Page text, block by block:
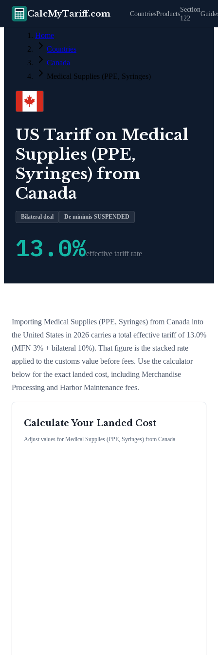
CalcMyTariff.com CountriesProducts
Section
122
Home
Countries
Canada
Medical Supplies (PPE, Syringes)
US Tariff on Medical
Supplies (PPE,
Syringes) from
Canada
Bilateral deal De minimis SUSPENDED
13.0%effective tariff rate
Importing Medical Supplies (PPE, Syringes) from Canada into
the United States in 2026 carries a total effective tariff of 13.0%
(MFN 3% + bilateral 10%). That figure is the stacked rate
applied to the customs value before fees. Use the calculator
below for the exact landed cost, including Merchandise
Processing and Harbor Maintenance fees.
Calculate Your Landed Cost
Adjust values for Medical Supplies (PPE, Syringes) from Canada